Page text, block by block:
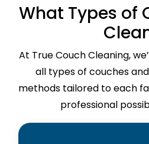
What Types of
At True Couch Cleaning,
all types of couches
methods tailored to each
professional